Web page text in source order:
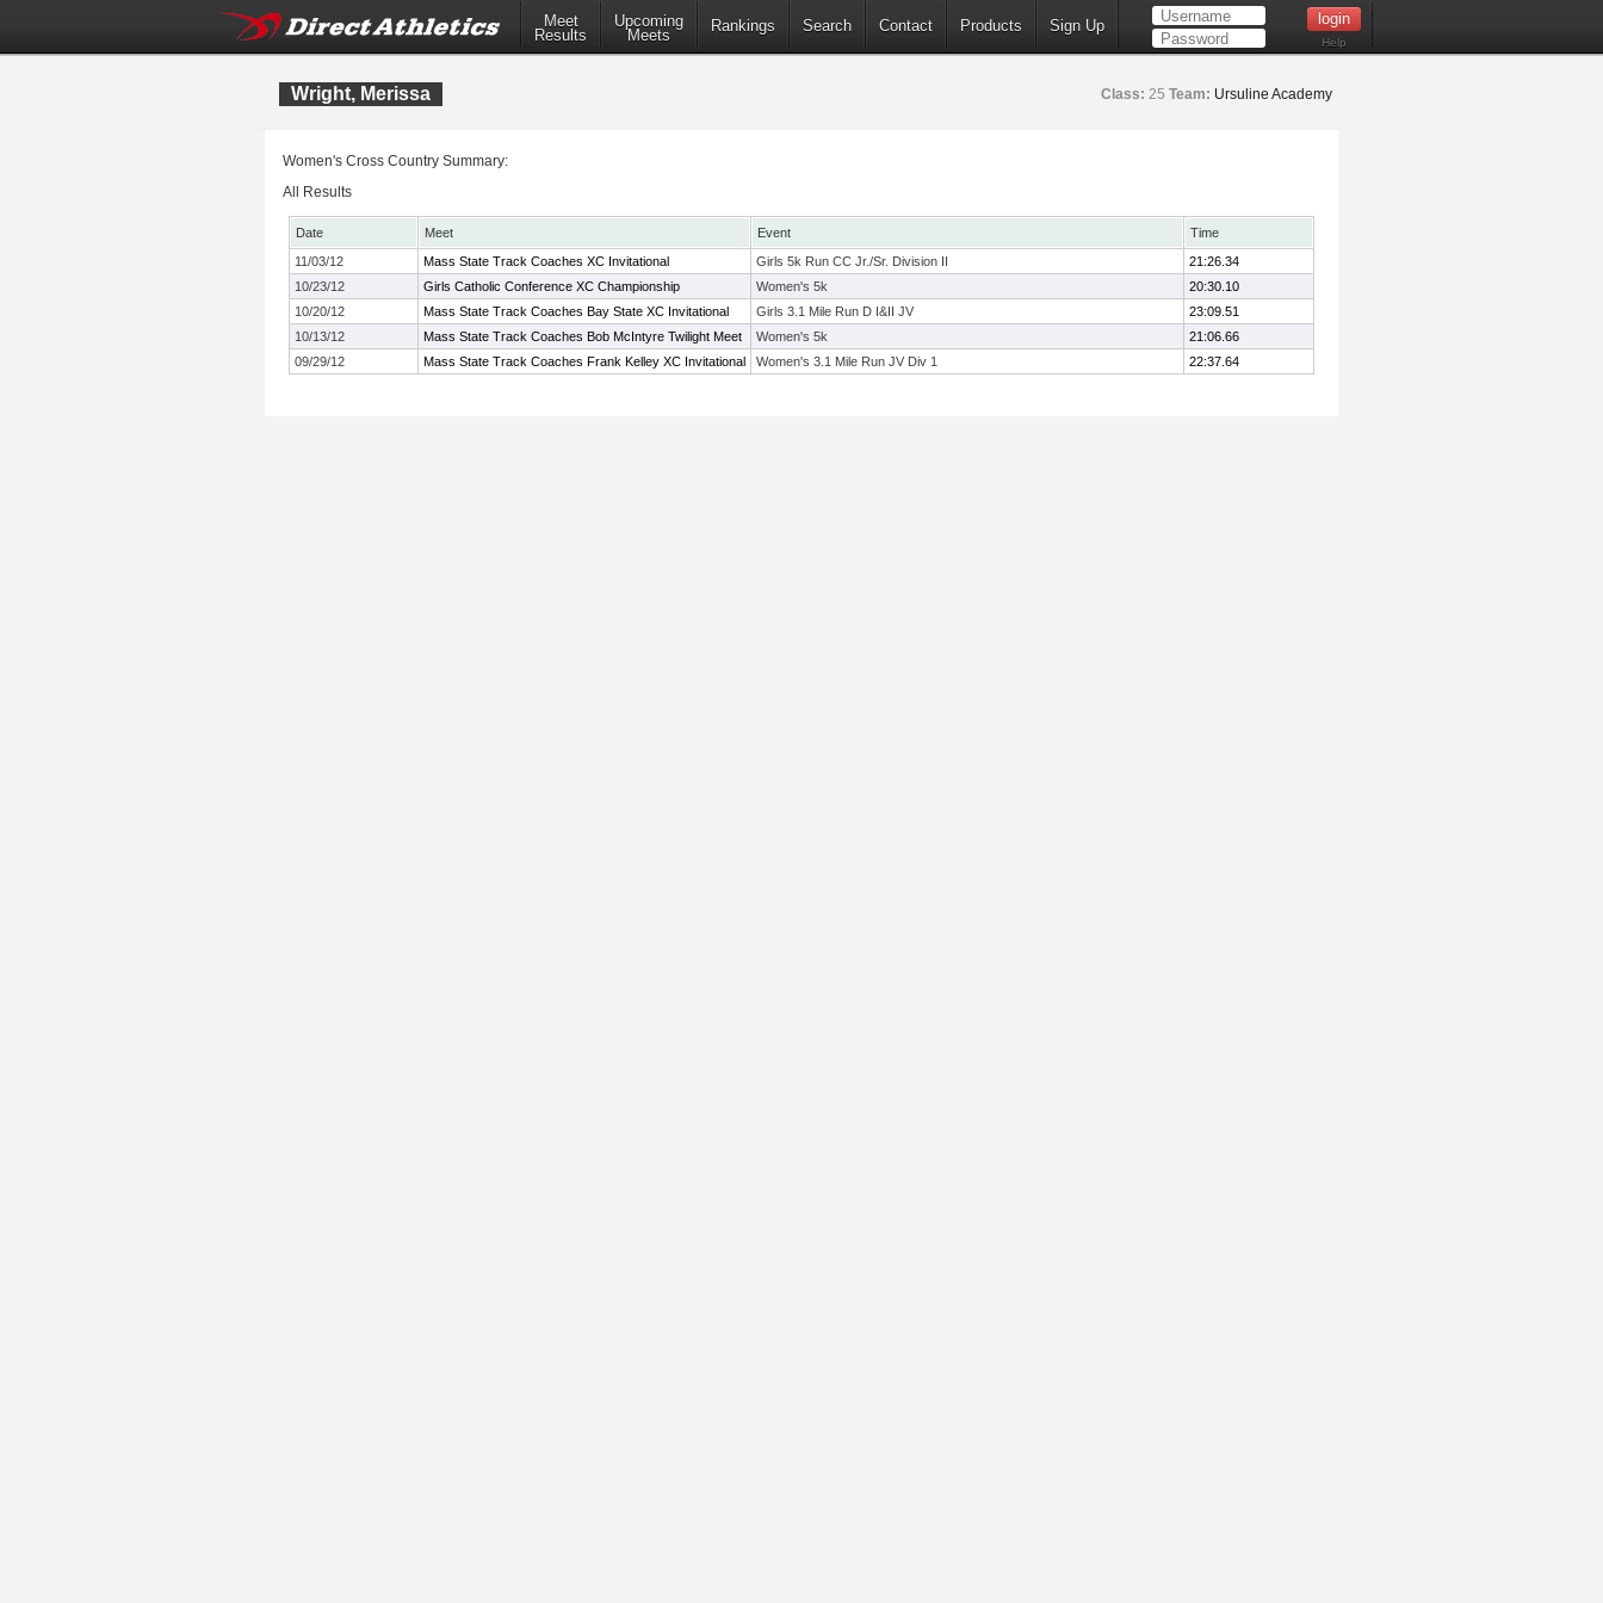
Meet
Results
Upcoming
Meets
Rankings Search Contact Products Sign Up
Help
Wright, Merissa Class: 25 Team: Ursuline Academy
Women's Cross Country Summary:
All Results
Date Meet Event
Time
11/03/12
Mass State Track Coaches XC Invitational Girls 5k Run CC Jr./Sr. Division II
21:26.34
10/23/12
Girls Catholic Conference XC Championship Women's 5k
20:30.10
10/20/12
Mass State Track Coaches Bay State XC Invitational Girls 3.1 Mile Run D I&II JV
23:09.51
10/13/12
Mass State Track Coaches Bob McIntyre Twilight Meet Women's 5k
21:06.66
09/29/12
Mass State Track Coaches Frank Kelley XC Invitational Women's 3.1 Mile Run JV Div 1 22:37.64